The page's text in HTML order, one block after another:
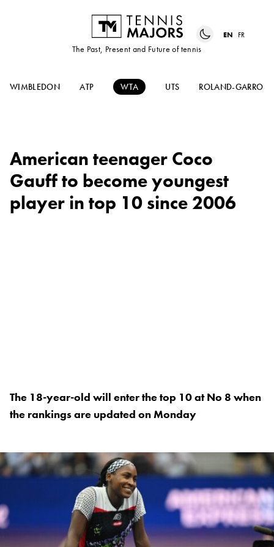
The Past, Present and Future of tennis
EN FR
WIMBLEDON ATP WTA UTS ROLAND-GARROS
American teenager Coco
Gauff to become youngest
player in top 10 since 2006
The 18-year-old will enter the top 10 at No 8 when
the rankings are updated on Monday